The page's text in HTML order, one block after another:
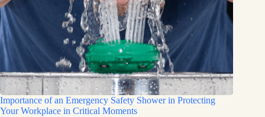
Importance of an Emergency Safety Shower in Protecting
Your Workplace in Critical Moments